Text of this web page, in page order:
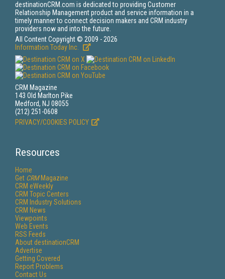
destinationCRM.com is dedicated to providing Customer
Relationship Management product and service information in a
timely manner to connect decision makers and CRM industry
providers now and into the future.
All Content Copyright © 2009 - 2026
Information Today Inc.
CRM Magazine
143 Old Marlton Pike
Medford, NJ 08055
(212) 251-0608
PRIVACY/COOKIES POLICY
Resources
Home
Get CRMMagazine
CRM eWeekly
CRM Topic Centers
CRM Industry Solutions
CRM News
Viewpoints
Web Events
RSS Feeds
About destinationCRM
Advertise
Getting Covered
Report Problems
Contact Us